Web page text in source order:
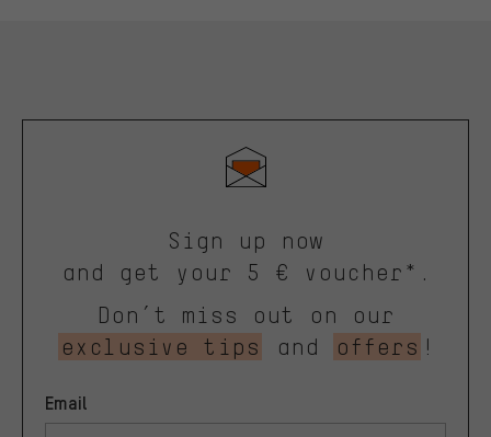
Sign up now
and get your 5 € voucher*.
Don’t miss out on our
exclusive tips
and offers !
Email